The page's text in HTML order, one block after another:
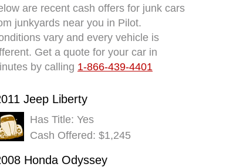
are recent cash offers for junk cars
junkyards near you in Pilot.
vary and every vehicle is
Get a quote for your car in
by calling 1-866-439-4401
Jeep Liberty
Has Title: Yes
Cash Offered: $1,245
Honda Odyssey